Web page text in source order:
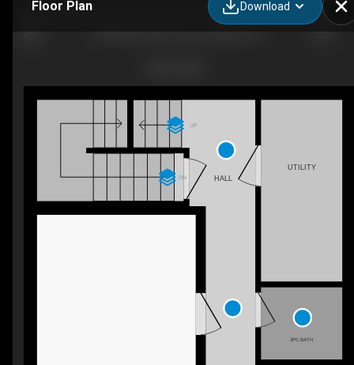
Floor Plan Download
UP
DN HALL
UTILITY
2PC BATH